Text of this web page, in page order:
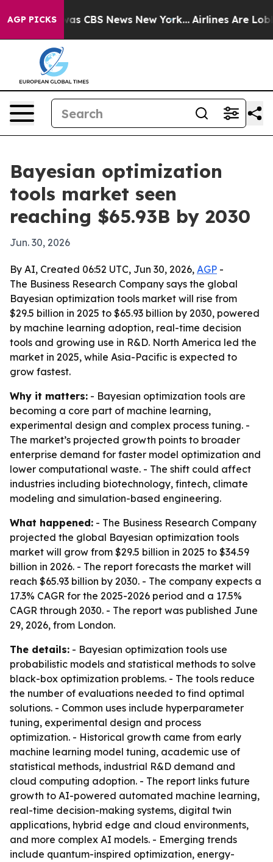
AGP PICKSwas CBS News New York... Airlines Are
Bayesian optimization
tools market seen
reaching $65.93B by 2030
Jun. 30, 2026
By AI, Created 06:52 UTC, Jun 30, 2026, AGP -
The Business Research Company says the global
Bayesian optimization tools market will rise from
$29.5 billion in 2025 to $65.93 billion by 2030, powered
by machine learning adoption, real-time decision
tools and growing use in R&D. North America led the
market in 2025, while Asia-Pacific is expected to
grow fastest.
Why it matters: - Bayesian optimization tools are
becoming a core part of machine learning,
experimental design and complex process tuning. -
The market’s projected growth points to broader
enterprise demand for faster model optimization and
lower computational waste. - The shift could affect
industries including biotechnology, fintech, climate
modeling and simulation-based engineering.
What happened: - The Business Research Company
projected the global Bayesian optimization tools
market will grow from $29.5 billion in 2025 to $34.59
billion in 2026. - The report forecasts the market will
reach $65.93 billion by 2030. - The company expects a
17.3% CAGR for the 2025-2026 period and a 17.5%
CAGR through 2030. - The report was published June
29, 2026, from London.
The details: - Bayesian optimization tools use
probabilistic models and statistical methods to solve
black-box optimization problems. - The tools reduce
the number of evaluations needed to find optimal
solutions. - Common uses include hyperparameter
tuning, experimental design and process
optimization. - Historical growth came from early
machine learning model tuning, academic use of
statistical methods, industrial R&D demand and
cloud computing adoption. - The report links future
growth to AI-powered automated machine learning,
real-time decision-making systems, digital twin
applications, hybrid edge and cloud environments,
and more complex AI models. - Emerging trends
include quantum-inspired optimization, energy-